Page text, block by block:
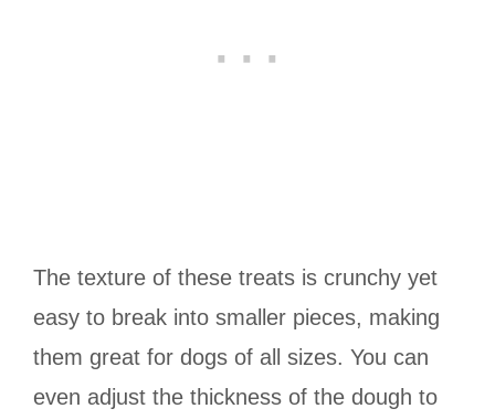
The texture of these treats is crunchy yet
easy to break into smaller pieces, making
them great for dogs of all sizes. You can
even adjust the thickness of the dough to